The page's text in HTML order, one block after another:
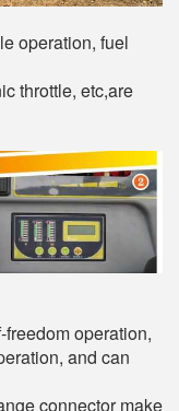
operation, fuel
throttle, etc,are
operation,
and can
connector make